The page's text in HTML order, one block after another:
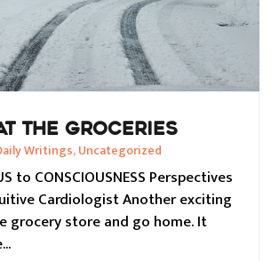
THE GROCERIES
Writings,Uncategorized
to CONSCIOUSNESS Perspectives
Cardiologist Another exciting
grocery store and go home. It